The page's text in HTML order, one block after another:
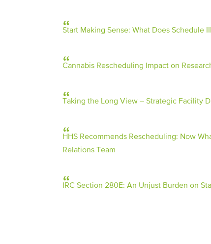
Start Making Sense: What Does Schedule
Cannabis Rescheduling Impact on
Taking the Long View – Strategic Facility
HHS Recommends Rescheduling: Now
Relations Team
IRC Section 280E: An Unjust Burden on